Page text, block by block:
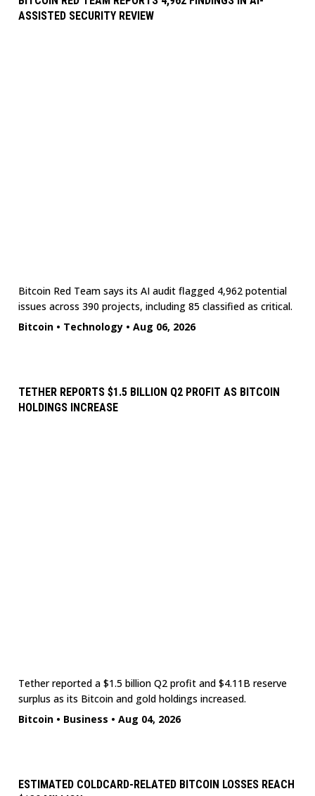
ASSISTED SECURITY REVIEW
Bitcoin Red Team says its AI audit flagged 4,962 potential
issues across 390 projects, including 85 classified as critical.
Bitcoin • Technology • Aug 06, 2026
TETHER REPORTS $1.5 BILLION Q2 PROFIT AS BITCOIN
HOLDINGS INCREASE
Tether reported a $1.5 billion Q2 profit and $4.11B reserve
surplus as its Bitcoin and gold holdings increased.
Bitcoin • Business • Aug 04, 2026
ESTIMATED COLDCARD-RELATED BITCOIN LOSSES REACH